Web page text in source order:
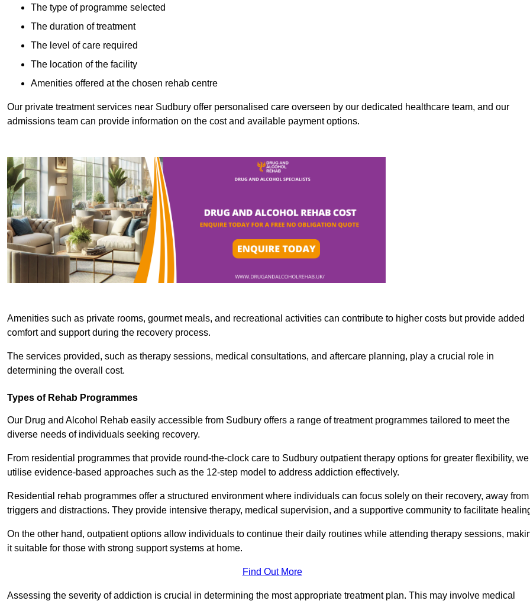
The type of programme selected
The duration of treatment
The level of care required
The location of the facility
Amenities offered at the chosen rehab centre
Our private treatment services near Sudbury offer personalised care overseen by our dedicated healthcare team, and our
admissions team can provide information on the cost and available payment options.
Amenities such as private rooms, gourmet meals, and recreational activities can contribute to higher costs but provide added
comfort and support during the recovery process.
The services provided, such as therapy sessions, medical consultations, and aftercare planning, play a crucial role in
determining the overall cost.
Types of Rehab Programmes
Our Drug and Alcohol Rehab easily accessible from Sudbury offers a range of treatment programmes tailored to meet the
diverse needs of individuals seeking recovery.
From residential programmes that provide round-the-clock care to Sudbury outpatient therapy options for greater flexibility, we
utilise evidence-based approaches such as the 12-step model to address addiction effectively.
Residential rehab programmes offer a structured environment where individuals can focus solely on their recovery, away from
triggers and distractions. They provide intensive therapy, medical supervision, and a supportive community to facilitate
On the other hand, outpatient options allow individuals to continue their daily routines while attending therapy sessions,
it suitable for those with strong support systems at home.
Find Out More
Assessing the severity of addiction is crucial in determining the most appropriate treatment plan. This may involve medical